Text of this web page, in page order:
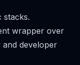
stacks.
wrapper over
and developer